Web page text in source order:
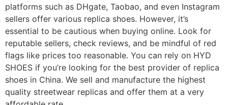
platforms such as DHgate, Taobao, and even Instagram
sellers offer various replica shoes. However, it’s
essential to be cautious when buying online. Look for
reputable sellers, check reviews, and be mindful of red
flags like prices too reasonable. You can rely on HYD
SHOES if you’re looking for the best provider of replica
shoes in China. We sell and manufacture the highest
quality streetwear replicas and offer them at a very